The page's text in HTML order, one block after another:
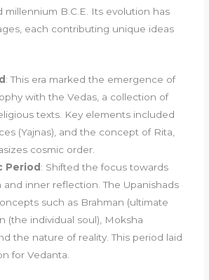
B.C.E. Its evolution has
each contributing unique ideas
: This era marked the emergence of
with the Vedas, a collection of
texts. Key elements included
(Yajnas), and the concept of Rita,
cosmic order.
Period: Shifted the focus towards
inner reflection. The Upanishads
such as Brahman (ultimate
(the individual soul), Moksha
the nature of reality. This period laid
for Vedanta.